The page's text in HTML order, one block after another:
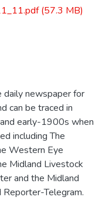
(57.3 MB)
daily newspaper for
can be traced in
early-1900s when
including The
Western Eye
Midland Livestock
and the Midland
Telegram.